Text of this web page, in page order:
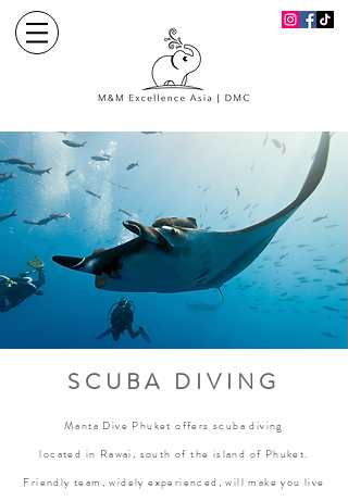
SCUBA DIVING
Manta Dive Phuket offers scuba diving
located in Rawai, south of the island of Phuket.
Friendly team, widely experienced, will make you live